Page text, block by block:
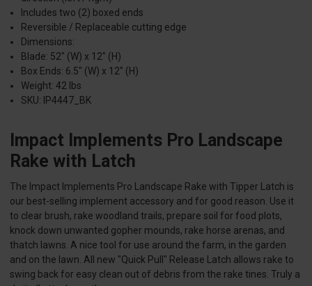
Includes two (2) boxed ends
Reversible / Replaceable cutting edge
Dimensions:
Blade: 52" (W) x 12" (H)
Box Ends: 6.5" (W) x 12" (H)
Weight: 42 lbs
SKU: IP4447_BK
Impact Implements Pro Landscape
Rake with Latch
The Impact Implements Pro Landscape Rake with Tipper Latch is
our best-selling implement accessory and for good reason. Use it
to clear brush, rake woodland trails, prepare soil for food plots,
knock down unwanted gopher mounds, rake horse arenas, and
thatch lawns. A nice tool for use around the farm, in the garden
and on the lawn. All new "Quick Pull" Release Latch allows rake to
swing back for easy clean out of debris from the rake tines. Truly a